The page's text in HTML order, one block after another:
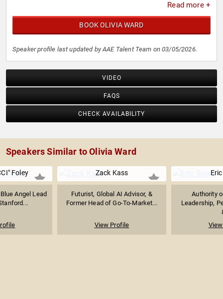
Read more +
BOOK OLIVIA WARD
Speaker profile last updated by AAE Talent Team on 03/05/2026.
VIDEO
FAQS
CHECK AVAILABILITY
Speakers Similar to Olivia Ward
Foley
Angel Lead
Zack Kass
Futurist, Global AI Advisor, &
Former Head of Go-To-Market...
View Profile
Authority
Leadership,